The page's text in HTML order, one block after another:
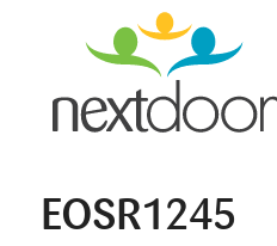
EOSR1245